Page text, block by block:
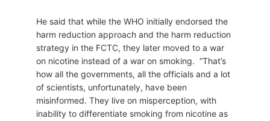
He said that while the WHO initially endorsed the
harm reduction approach and the harm reduction
strategy in the FCTC, they later moved to a war
on nicotine instead of a war on smoking. “That’s
how all the governments, all the officials and a lot
of scientists, unfortunately, have been
misinformed. They live on misperception, with
inability to differentiate smoking from nicotine as